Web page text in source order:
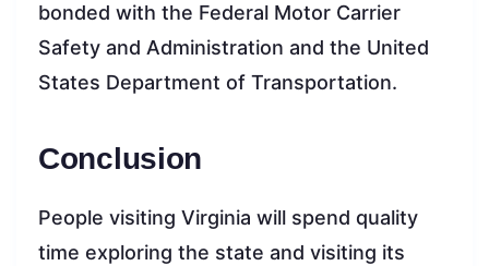
bonded with the Federal Motor Carrier
Safety and Administration and the United
States Department of Transportation.
Conclusion
People visiting Virginia will spend quality
time exploring the state and visiting its